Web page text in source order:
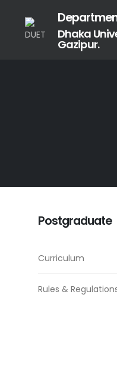
Dhaka
Gazipur.
Postgraduate
Curriculum
Rules &